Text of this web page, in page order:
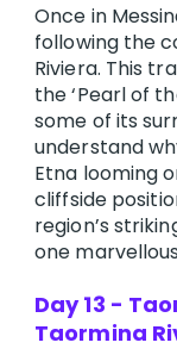
Once in
following the
Riviera. This
the ‘Pearl of
some of its
understand
Etna looming
cliffside
region’s
one
Day 13 -
Taormina